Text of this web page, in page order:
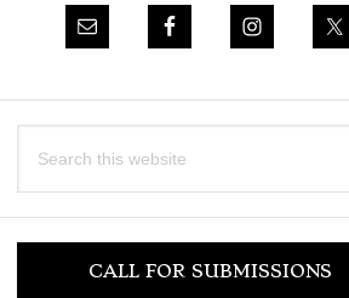
this
CALL FOR SUBMISSIONS